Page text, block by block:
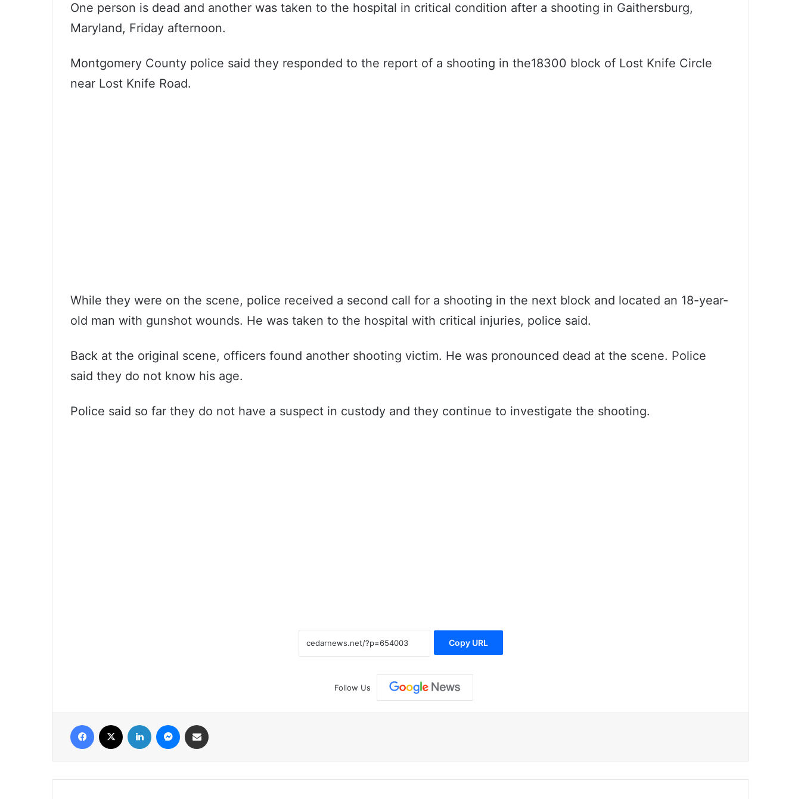
One person is dead and another was taken to the hospital in critical condition after a shooting in Gaithersburg,
Maryland, Friday afternoon.
Montgomery County police said they responded to the report of a shooting in the18300 block of Lost Knife Circle
near Lost Knife Road.
While they were on the scene, police received a second call for a shooting in the next block and located an 18-year-
old man with gunshot wounds. He was taken to the hospital with critical injuries, police said.
Back at the original scene, officers found another shooting victim. He was pronounced dead at the scene. Police
said they do not know his age.
Police said so far they do not have a suspect in custody and they continue to investigate the shooting.
Copy URL
Follow Us
فيسبوك لينكدإن ماسنجر مشاركة عبر البريد